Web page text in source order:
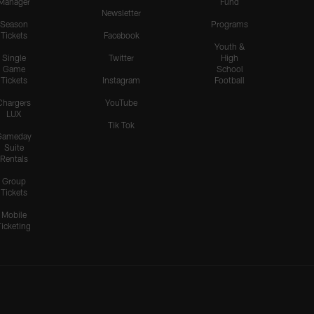
Season
Tickets
Single
Game
Tickets
LUX
Suite
Rentals
Group
Tickets
Mobile
Newsletter
Facebook
Twitter
Instagram
YouTube
Tik Tok
Programs
Youth &
High
School
Football